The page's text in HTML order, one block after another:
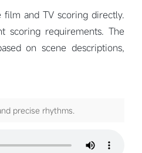
and TV scoring directly.
scoring requirements. The
on scene descriptions,
precise rhythms.